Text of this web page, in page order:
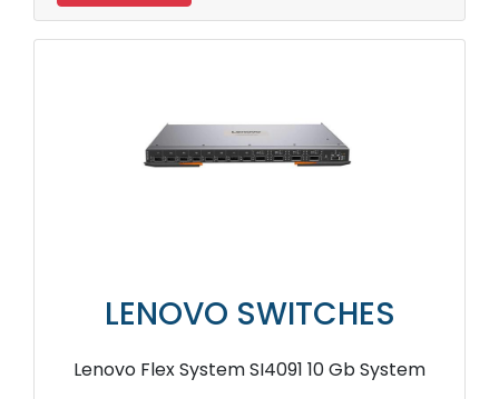
LENOVO SWITCHES
Lenovo Flex System SI4091 10 Gb System